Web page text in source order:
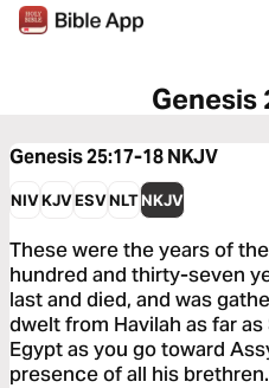
Genesis
Genesis 25:17-18NKJV
NIVKJVESVNLTNKJV
These were the years of
hundred and thirty-seven
last and died, and was
dwelt from Havilah as far
Egypt as you go toward
presence of all his brethren.